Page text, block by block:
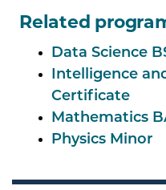
Related
Data Science
Intelligence
Certificate
Mathematics
Physics Minor